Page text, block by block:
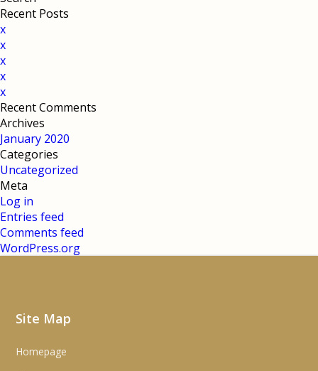
Recent Posts
x
x
x
x
x
Recent Comments
Archives
January 2020
Categories
Uncategorized
Meta
Log in
Entries feed
Comments feed
WordPress.org
Site Map
Homepage